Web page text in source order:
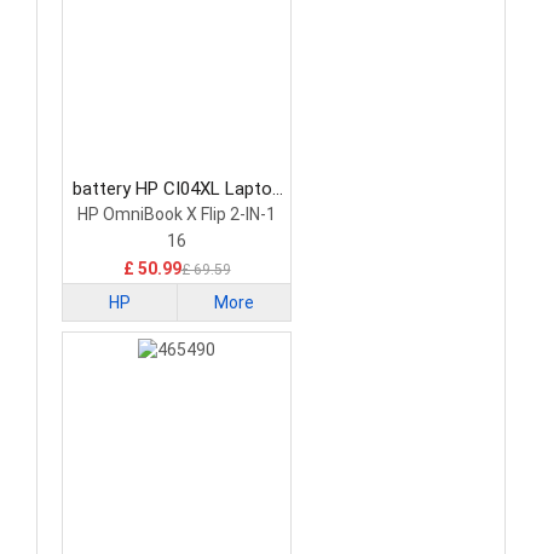
battery HP CI04XL Laptop
Battery
HP OmniBook X Flip 2-IN-1
16
£ 50.99£ 69.59
HP More